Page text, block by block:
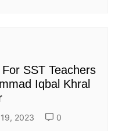
SST Teachers
Iqbal Khral
2023 0